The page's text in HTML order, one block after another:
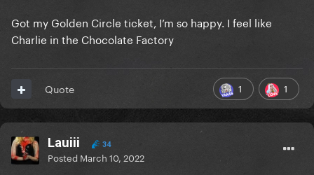
Got my Golden Circle ticket, I’m so happy. I feel like
Charlie in the Chocolate Factory
1 1
Quote
Lauiii 34
Posted March 10, 2022